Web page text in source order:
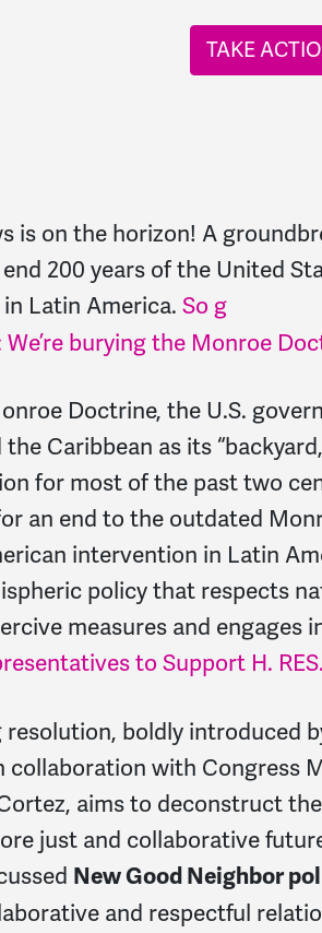
TAKE
is on the horizon! A
200 years of the United
Latin America. So g
We’re burying the Monroe
Doctrine, the U.S.
the Caribbean as its
for most of the past two
an end to the outdated
intervention in Latin
policy that respects
measures and engages
to Support H.
resolution, boldly introduced
collaboration with Congress
aims to deconstruct
just and collaborative
New Good Neighbor
and respectful